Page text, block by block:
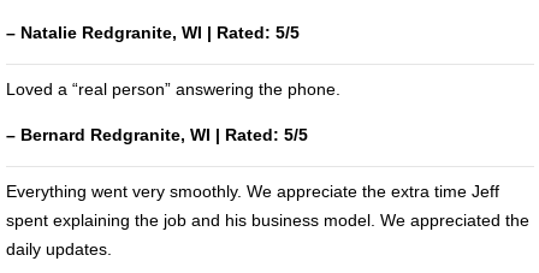
– Natalie Redgranite, WI | Rated: 5/5
Loved a “real person” answering the phone.
– Bernard Redgranite, WI | Rated: 5/5
Everything went very smoothly. We appreciate the extra time Jeff
spent explaining the job and his business model. We appreciated the
daily updates.